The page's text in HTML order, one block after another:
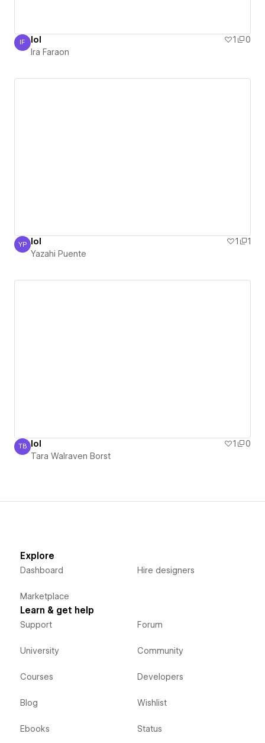
Ira Faraon
IF lol 1
0
Ira Faraon
Yazahi Puente
YP lol 1
1
Yazahi Puente
Tara Walraven Borst
TB lol 1
0
Tara Walraven Borst
Explore
Dashboard
Marketplace
Hire designers
Learn & get help
Support
University
Courses
Blog
Ebooks
Forum
Community
Developers
Wishlist
Status